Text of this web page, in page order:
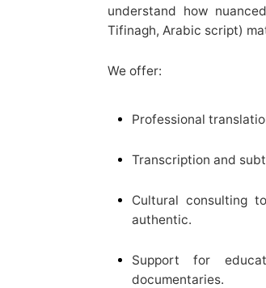
understand how
Tifinagh, Arabic script)
We offer:
Professional
Transcription and
Cultural consulting
authentic.
Support for
documentaries.